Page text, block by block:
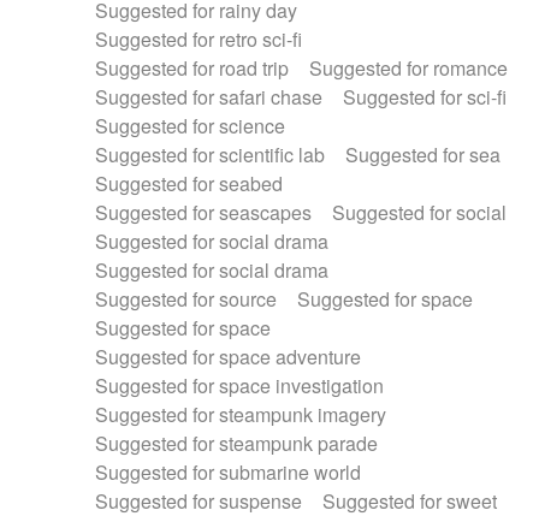
Suggested for rainy day
Suggested for retro sci-fi
Suggested for road trip
Suggested for romance
Suggested for safari chase
Suggested for sci-fi
Suggested for science
Suggested for scientific lab
Suggested for sea
Suggested for seabed
Suggested for seascapes
Suggested for social
Suggested for social drama
Suggested for social drama
Suggested for source
Suggested for space
Suggested for space
Suggested for space adventure
Suggested for space investigation
Suggested for steampunk imagery
Suggested for steampunk parade
Suggested for submarine world
Suggested for suspense
Suggested for sweet